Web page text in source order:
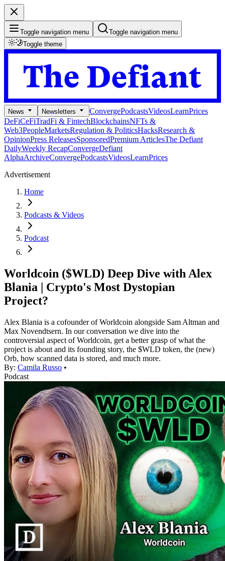
Toggle navigation menu
Toggle navigation menu
Toggle theme
News Newsletters ConvergePodcastsVideosLearnPrices
DeFiCeFiTradFi & FintechBlockchainsNFTs &
Web3PeopleMarketsRegulation & PoliticsHacksResearch &
OpinionPress ReleasesSponsoredPremium ArticlesThe Defiant
DailyWeekly RecapConvergeDefiant
AlphaArchiveConvergePodcastsVideosLearnPrices
Advertisement
Home
Podcasts & Videos
Podcast
Worldcoin ($WLD) Deep Dive with Alex
Blania | Crypto's Most Dystopian
Project?
Alex Blania is a cofounder of Worldcoin alongside Sam Altman and
Max Novendtsern. In our conversation we dive into the
controversial aspect of Worldcoin, get a better grasp of what the
project is about and its founding story, the $WLD token, the (new)
Orb, how scanned data is stored, and much more.
By: Camila Russo •
Podcast